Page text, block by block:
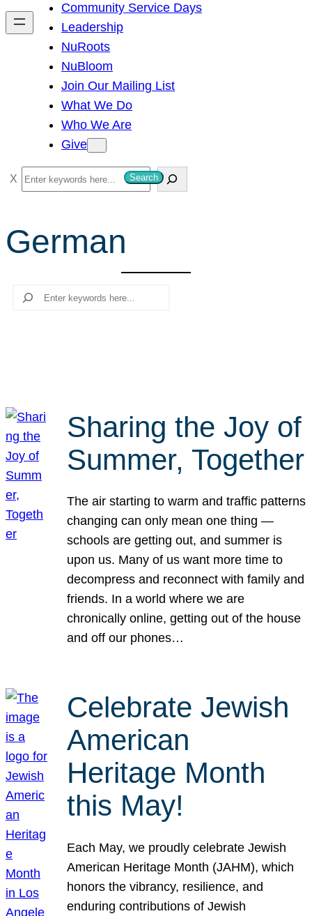
h
Community Service Days
Leadership
NuRoots
NuBloom
Join Our Mailing List
What We Do
Who We Are
Give
S
e
r
c
Search
German
Search
Sharing the Joy of
Summer, Together
The air starting to warm and traffic patterns
changing can only mean one thing —
schools are getting out, and summer is
upon us. Many of us want more time to
decompress and reconnect with family and
friends. In a world where we are
chronically online, getting out of the house
and off our phones…
Celebrate Jewish
American
Heritage Month
this May!
Each May, we proudly celebrate Jewish
American Heritage Month (JAHM), which
honors the vibrancy, resilience, and
enduring contributions of Jewish